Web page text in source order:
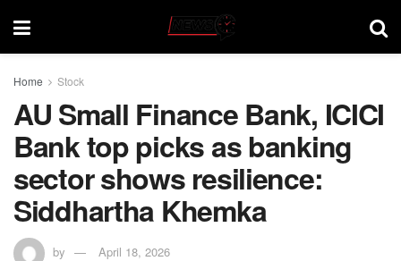
Home Stock
AU Small Finance Bank, ICICI
Bank top picks as banking
sector shows resilience:
Siddhartha Khemka
by April 18, 2026